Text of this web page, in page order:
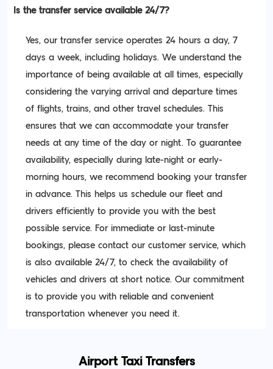
Is the transfer service available 24/7?
Yes, our transfer service operates 24 hours a day, 7
days a week, including holidays. We understand the
importance of being available at all times, especially
considering the varying arrival and departure times
of flights, trains, and other travel schedules. This
ensures that we can accommodate your transfer
needs at any time of the day or night. To guarantee
availability, especially during late-night or early-
morning hours, we recommend booking your transfer
in advance. This helps us schedule our fleet and
drivers efficiently to provide you with the best
possible service. For immediate or last-minute
bookings, please contact our customer service, which
is also available 24/7, to check the availability of
vehicles and drivers at short notice. Our commitment
is to provide you with reliable and convenient
transportation whenever you need it.
Airport Taxi Transfers